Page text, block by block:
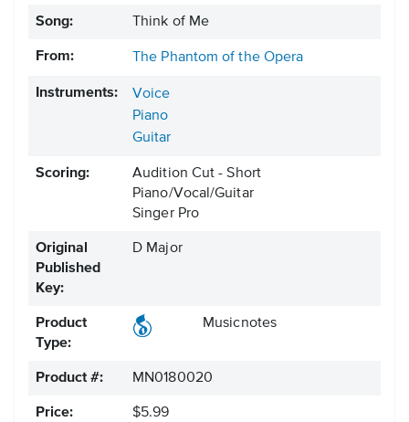
Song: Think of Me
From: The Phantom of the Opera
Instruments:
Voice
Piano
Guitar
Scoring:
Audition Cut - Short
Piano/Vocal/Guitar
Singer Pro
Original
Published
Key:
D Major
Product
Type:
Musicnotes
Product #: MN0180020
Price:
$5.99